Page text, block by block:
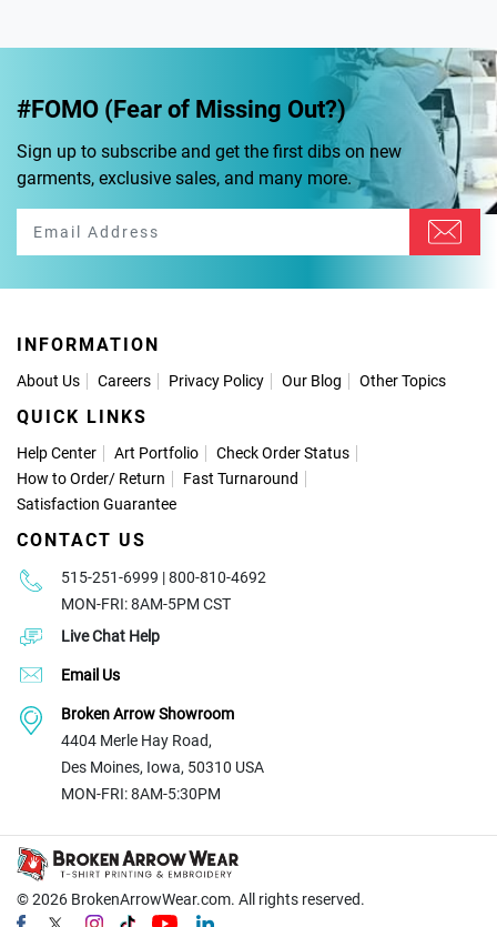
#FOMO (Fear of Missing Out?)
Sign up to subscribe and get the first dibs on new
garments, exclusive sales, and many more.
INFORMATION
About Us Careers Privacy Policy Our Blog Other Topics
QUICK LINKS
Help Center Art Portfolio
Check Order Status
How to Order/ Return
Fast Turnaround
Satisfaction Guarantee
CONTACT US
515-251-6999 | 800-810-4692
MON-FRI: 8AM-5PM CST
Live Chat Help
Email Us
Broken Arrow Showroom
4404 Merle Hay Road,
Des Moines, Iowa, 50310 USA
MON-FRI: 8AM-5:30PM
© 2026 BrokenArrowWear.com. All rights reserved.